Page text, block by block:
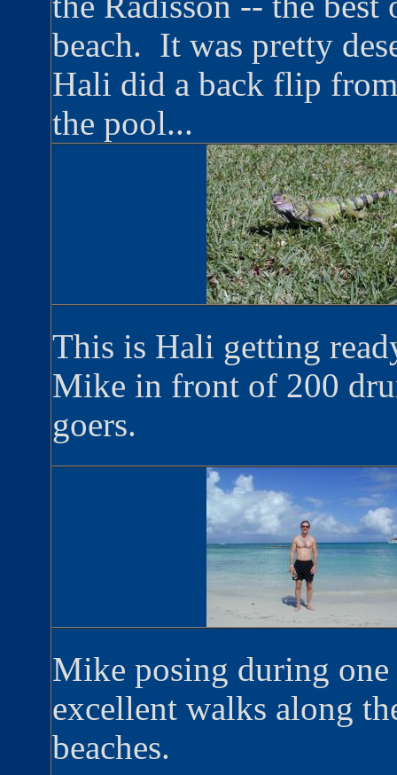
beach. It was pretty
Hali did a back flip
the pool...
This is Hali getting
Mike in front of 200
goers.
Mike posing during
excellent walks along
beaches.